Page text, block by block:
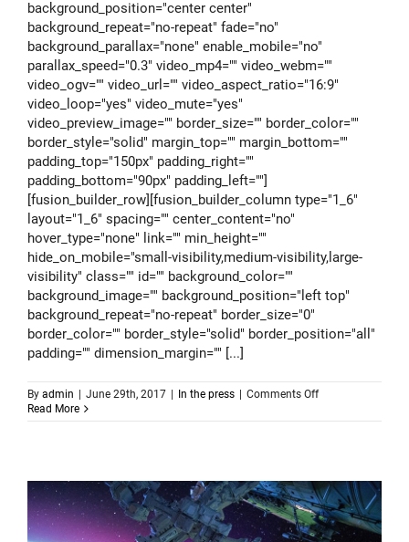
background_position="center center"
background_repeat="no-repeat" fade="no"
background_parallax="none" enable_mobile="no"
parallax_speed="0.3" video_mp4="" video_webm=""
video_ogv="" video_url="" video_aspect_ratio="16:9"
video_loop="yes" video_mute="yes"
video_preview_image="" border_size="" border_color=""
border_style="solid" margin_top="" margin_bottom=""
padding_top="150px" padding_right=""
padding_bottom="90px" padding_left=""]
[fusion_builder_row][fusion_builder_column type="1_6"
layout="1_6" spacing="" center_content="no"
hover_type="none" link="" min_height=""
hide_on_mobile="small-visibility,medium-visibility,large-
visibility" class="" id="" background_color=""
background_image="" background_position="left top"
background_repeat="no-repeat" border_size="0"
border_color="" border_style="solid" border_position="all"
padding="" dimension_margin="" [...]
By admin June 29th, 2017 In the press Comments Offon
science
Read More